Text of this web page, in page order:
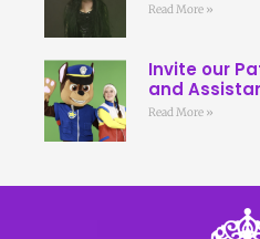
Read More »
Invite our
and
Read More »